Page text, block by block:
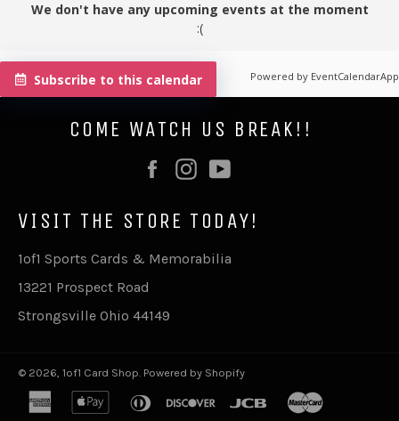
We don't have any upcoming events at the moment
:(
Subscribe to this calendar Powered by EventCalendarApp
COME WATCH US BREAK!!
FacebookInstagram
VISIT THE STORE TODAY!
1of1 Sports Cards & Memorabilia
13221 Prospect Road
Strongsville Ohio 44149
© 2026, 1of1 Card Shop Powered by Shopify
american
apple
diners
discover jcb